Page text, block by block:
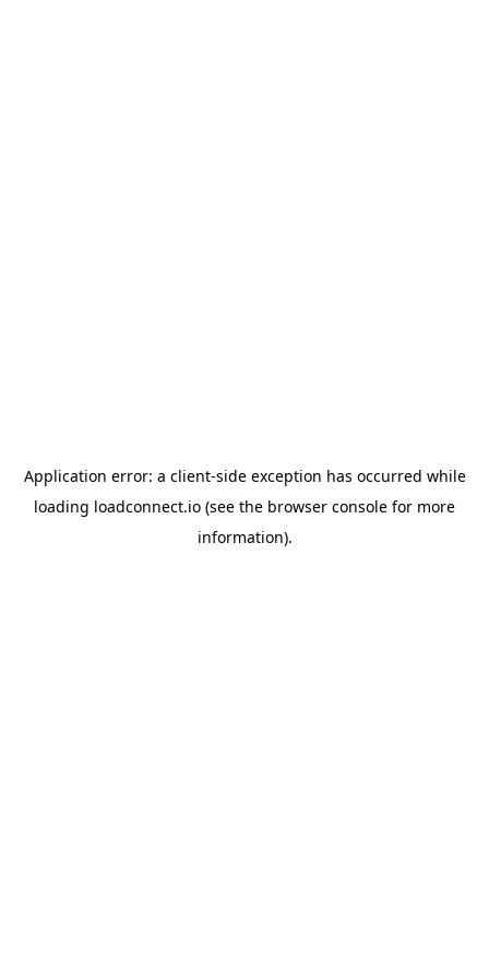
Application error: a client-side exception has occurred while
loading loadconnect.io (see the browser console for more
information).